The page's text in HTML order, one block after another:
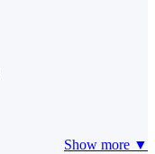
Show more ▼